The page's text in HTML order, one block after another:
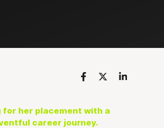
for her placement with a
career journey.